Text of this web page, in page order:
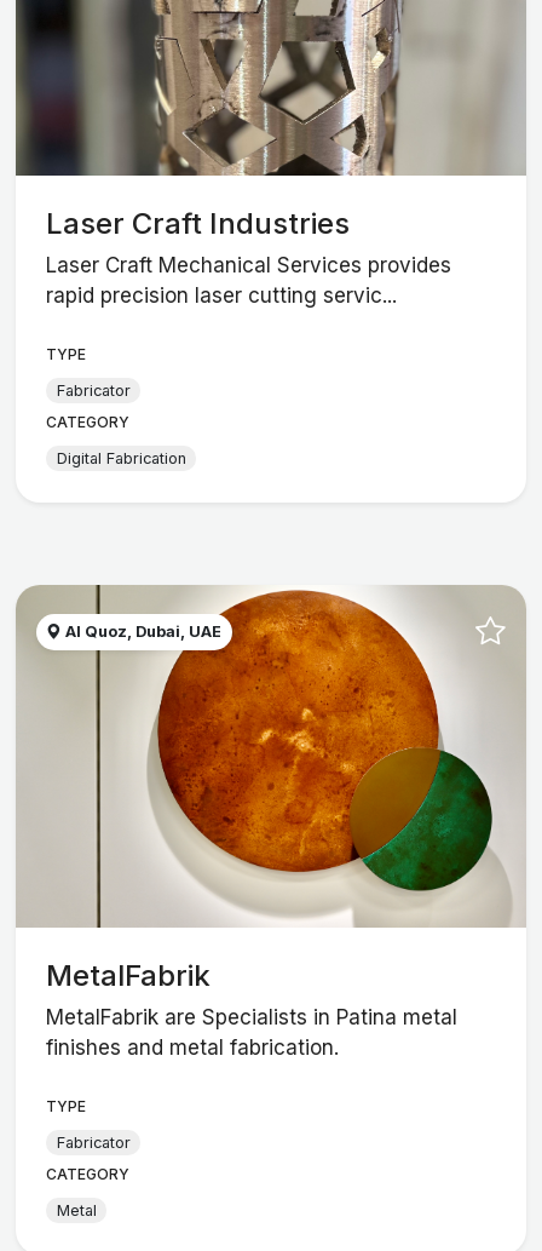
Laser Craft Industries
Laser Craft Mechanical Services provides
rapid precision laser cutting servic...
TYPE
Fabricator
CATEGORY
Digital Fabrication
Al Quoz, Dubai, UAE
MetalFabrik
MetalFabrik are Specialists in Patina metal
finishes and metal fabrication.
TYPE
Fabricator
CATEGORY
Metal